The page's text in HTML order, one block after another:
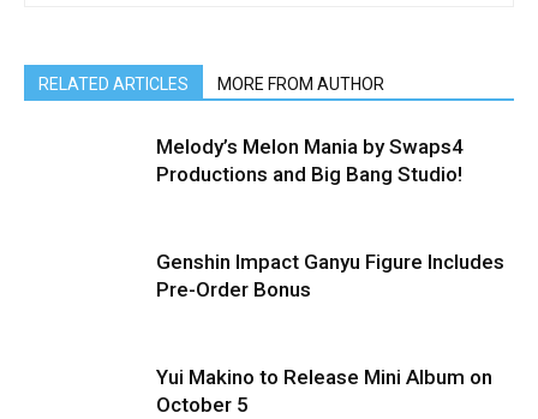
RELATED ARTICLES MORE FROM AUTHOR
Melody’s Melon Mania by Swaps4
Productions and Big Bang Studio!
Genshin Impact Ganyu Figure Includes
Pre-Order Bonus
Yui Makino to Release Mini Album on
October 5